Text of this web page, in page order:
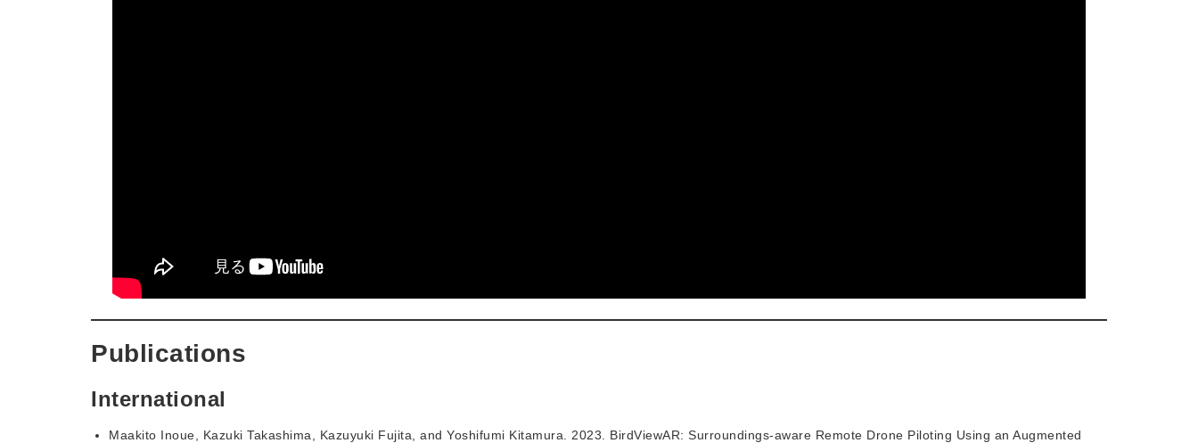
Publications
International
Maakito Inoue, Kazuki Takashima, Kazuyuki Fujita, and Yoshifumi Kitamura. 2023. BirdViewAR: Surroundings-aware Remote Drone Piloting Using an Augmented